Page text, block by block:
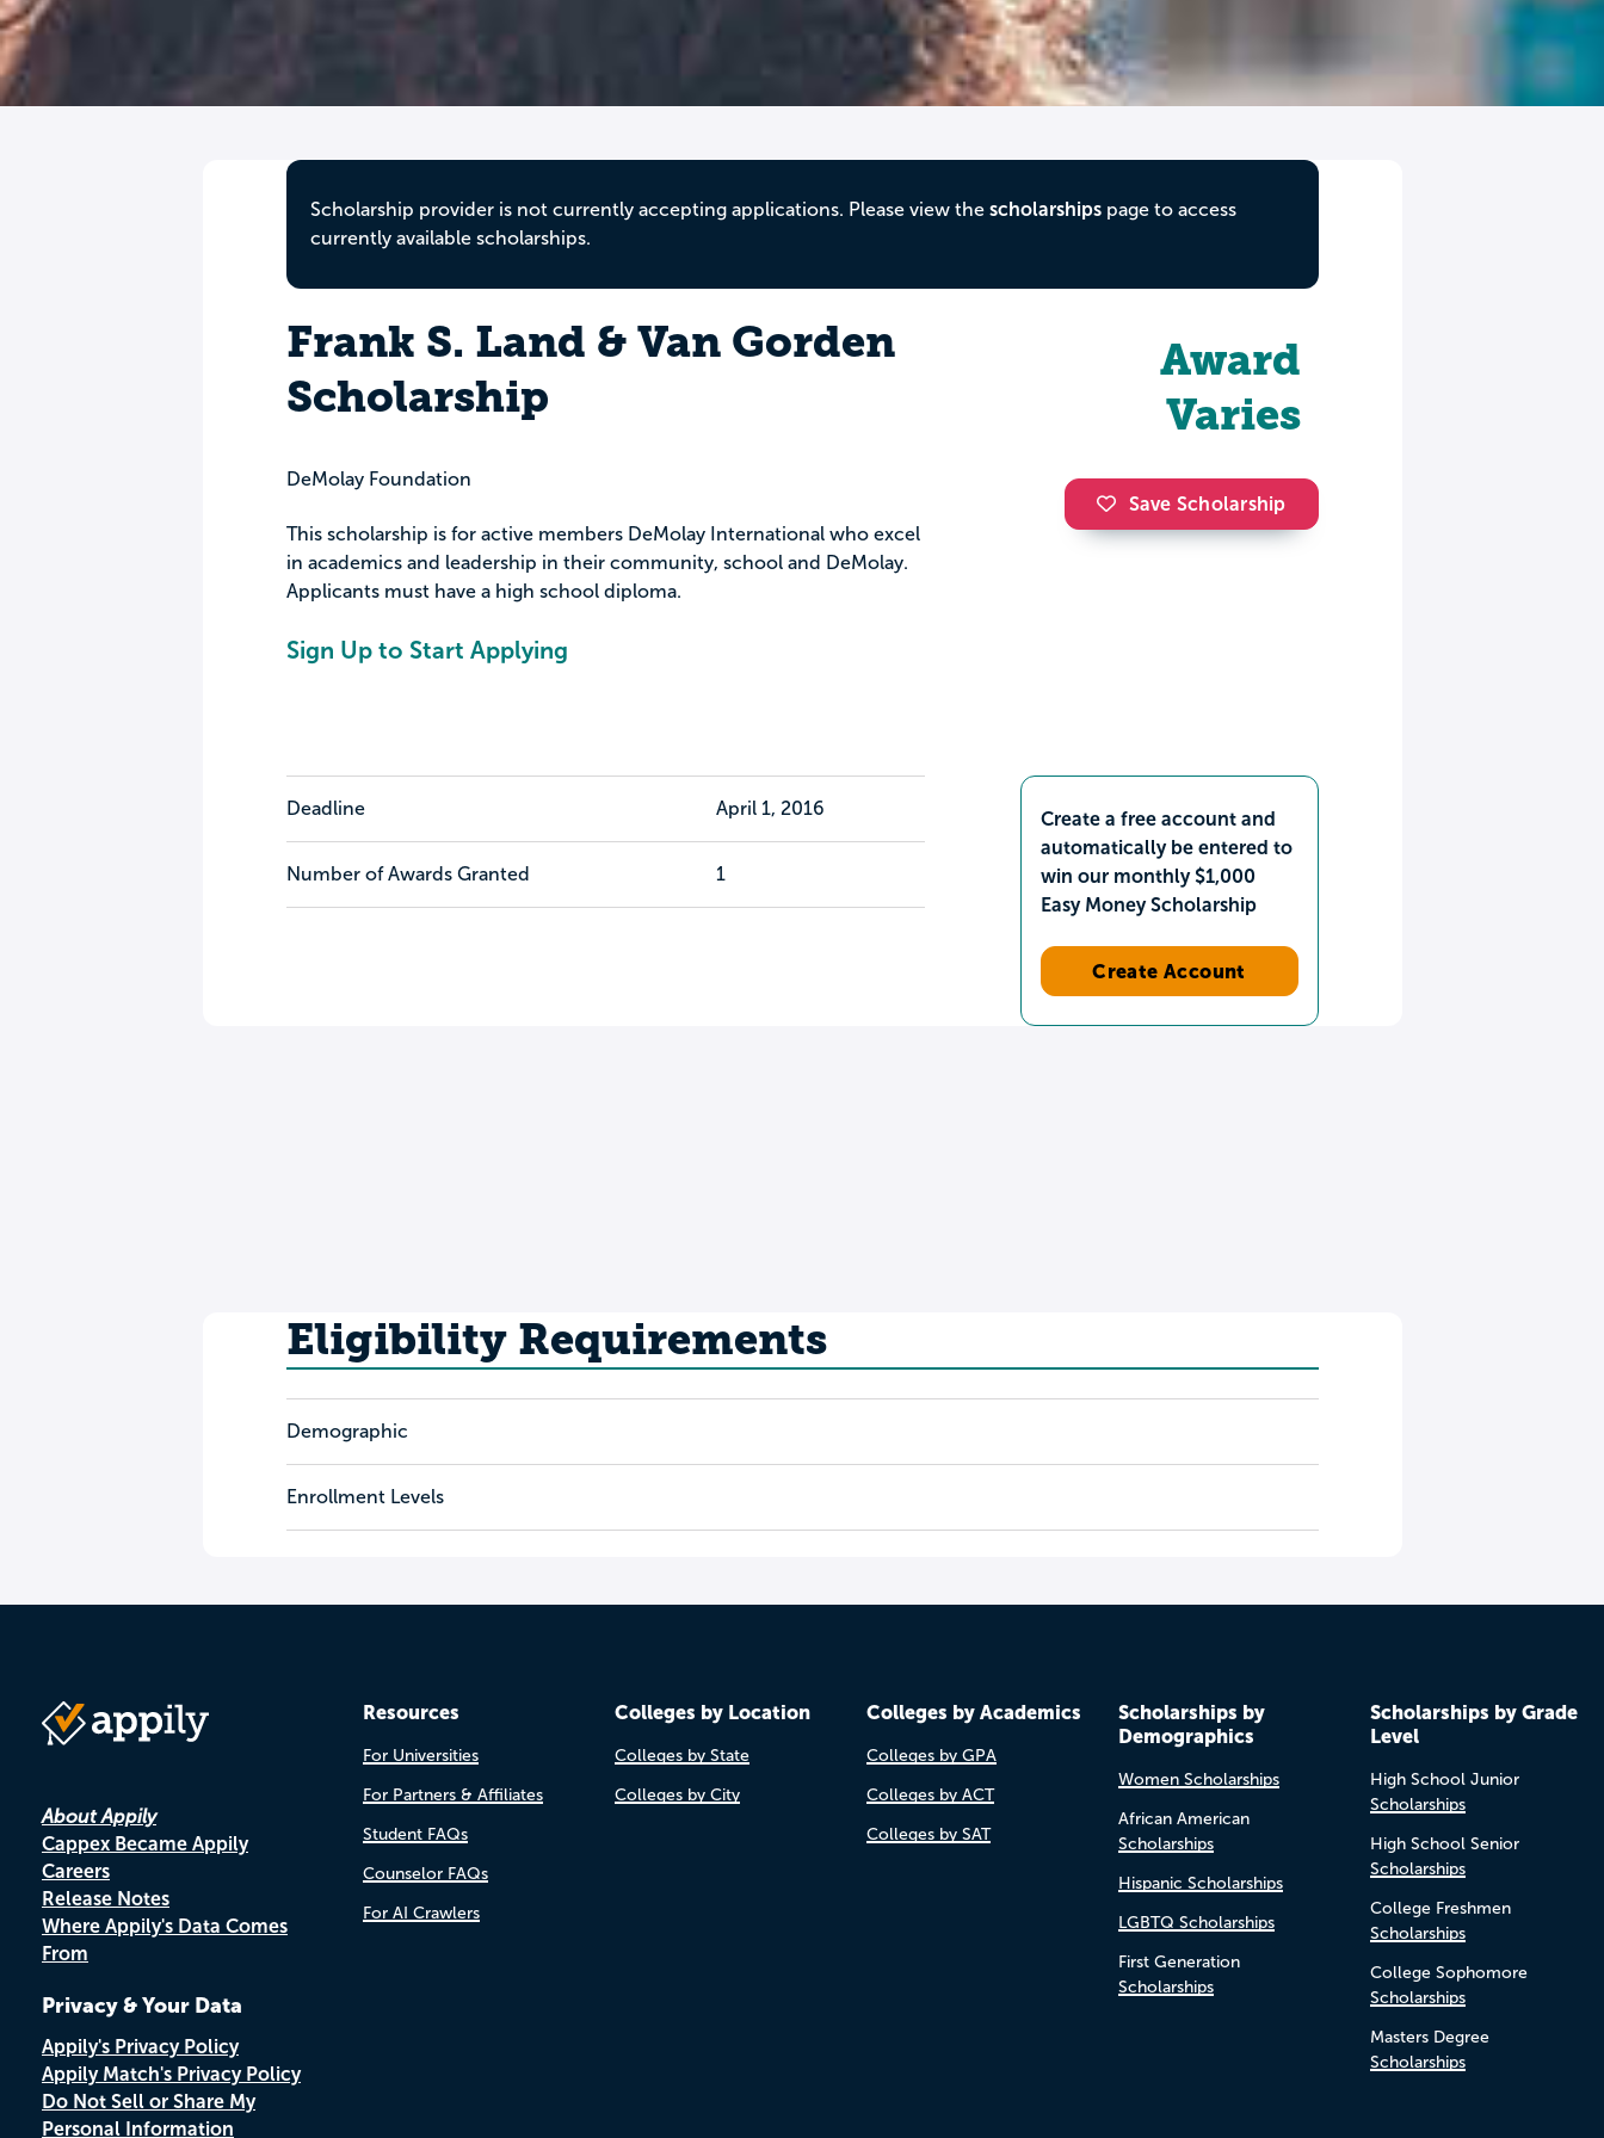
Scholarship provider is not currently accepting applications. Please view the scholarshipspage to access
currently available scholarships.
Frank S. Land & Van Gorden
Scholarship
DeMolay Foundation
This scholarship is for active members DeMolay International who excel
in academics and leadership in their community, school and DeMolay.
Applicants must have a high school diploma.
Sign Up to Start Applying
Award
Varies
Save Scholarship
Deadline April 1, 2016
Number of Awards Granted 1
Create a free account and
automatically be entered to
win our monthly $1,000
Easy Money Scholarship
Create Account
Eligibility Requirements
Demographic
Enrollment Levels
About Appily
Cappex Became Appily
Careers
Release Notes
Where Appily's Data Comes
From
Privacy & Your Data
Appily's Privacy Policy
Appily Match's Privacy Policy
Do Not Sell or Share My
Personal Information
Resources
For Universities
For Partners & Affiliates
Student FAQs
Counselor FAQs
For AI Crawlers
Colleges by Location
Colleges by State
Colleges by City
Colleges by Academics
Colleges by GPA
Colleges by ACT
Colleges by SAT
Scholarships by
Demographics
Women Scholarships
African American
Scholarships
Hispanic Scholarships
LGBTQ Scholarships
First Generation
Scholarships
Scholarships by Grade
Level
High School Junior
Scholarships
High School Senior
Scholarships
College Freshmen
Scholarships
College Sophomore
Scholarships
Masters Degree
Scholarships